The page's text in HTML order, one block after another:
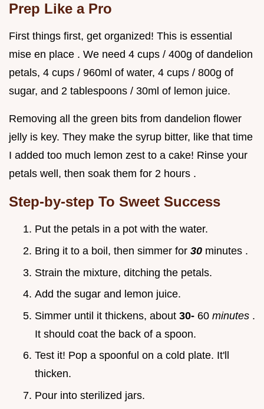
Prep Like a Pro
First things first, get organized! This is essential
mise en place . We need 4 cups / 400g of dandelion
petals, 4 cups / 960ml of water, 4 cups / 800g of
sugar, and 2 tablespoons / 30ml of lemon juice.
Removing all the green bits from dandelion flower
jelly is key. They make the syrup bitter, like that time
I added too much lemon zest to a cake! Rinse your
petals well, then soak them for 2 hours .
Step-by-step To Sweet Success
Put the petals in a pot with the water.
Bring it to a boil, then simmer for 30 minutes .
Strain the mixture, ditching the petals.
Add the sugar and lemon juice.
Simmer until it thickens, about 30- 60 minutes .
It should coat the back of a spoon.
Test it! Pop a spoonful on a cold plate. It'll
thicken.
Pour into sterilized jars.